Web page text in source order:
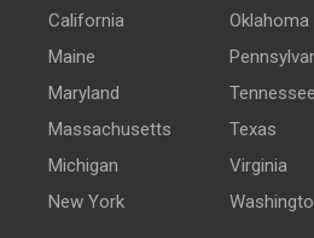
California
Maine
Maryland
Massachusetts
Michigan
New York
Oklahoma
Tennessee
Texas
Virginia